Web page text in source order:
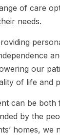
of care
needs.
our
of life and
can be both
by the
homes, we